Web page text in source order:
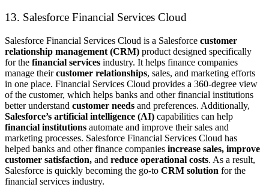
13. Salesforce Financial Services Cloud
Salesforce Financial Services Cloud is a Salesforce customer
relationship management (CRM) product designed specifically
for the financial services industry. It helps finance companies
manage theircustomer relationships, sales, and marketing efforts
in one place. Financial Services Cloud provides a 360-degree view
of the customer, which helps banks and other financial institutions
better understand customer needs and preferences. Additionally,
Salesforce’s artificial intelligence (AI) capabilities can help
financial institutions automate and improve their sales and
marketing processes. Salesforce Financial Services Cloud has
helped banks and other finance companies increase sales, improve
customer satisfaction, and reduce operational costs. As a result,
Salesforce is quickly becoming the go-to CRM solution for the
financial services industry.